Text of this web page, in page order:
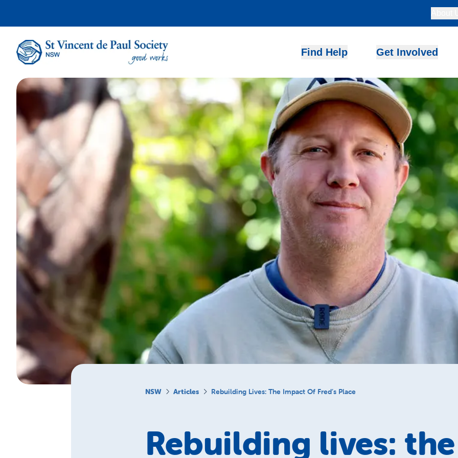
Find Help Get Involved
NSW Articles Rebuilding Lives: The Impact Of Fred’s Place
Rebuilding lives: the